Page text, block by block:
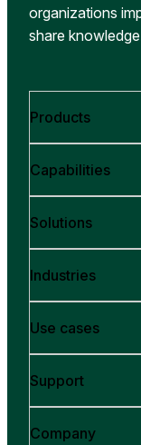
organizations
share
Products
Capabilities
Solutions
Industries
Use cases
Support
Company